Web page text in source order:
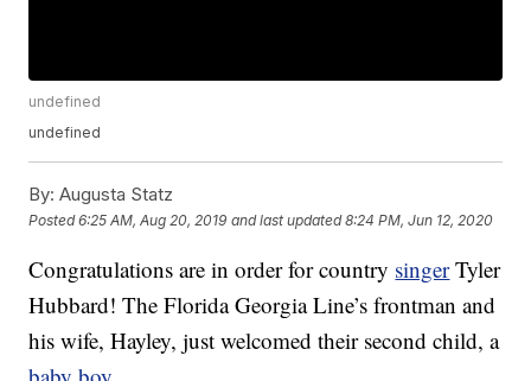
undefined
undefined
By: Augusta Statz
Posted6:25 AM, Aug 20, 2019 and last updated 8:24 PM, Jun 12, 2020
Congratulations are in order for country singerTyler
Hubbard! The Florida Georgia Line’s frontman and
his wife, Hayley, just welcomed their second child, a